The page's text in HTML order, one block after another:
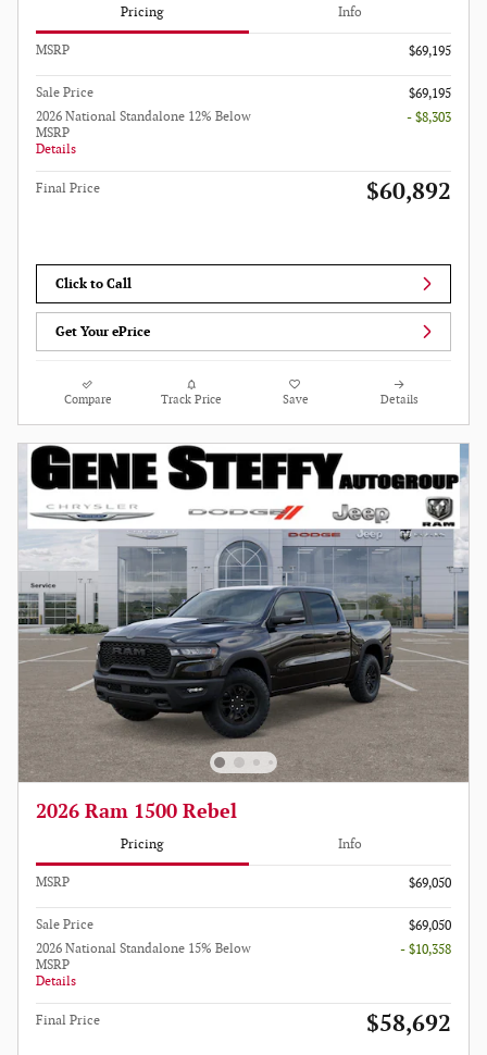
Pricing Info
MSRP $69,195
Sale Price
$69,195
2026 National Standalone 12% Below
MSRP
Details
- $8,303
Final Price $60,892
Click to Call
Get Your ePrice
Compare Track Price Save Details
2026 Ram 1500 Rebel
Pricing Info
MSRP $69,050
Sale Price
$69,050
2026 National Standalone 15% Below
MSRP
Details
- $10,358
Final Price $58,692